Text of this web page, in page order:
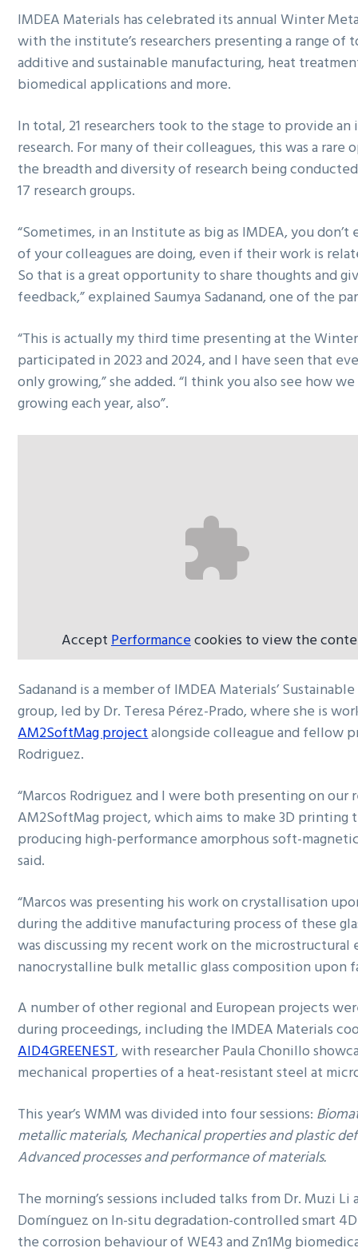
IMDEA Materials has celebrated its annual Winter
with the institute’s researchers presenting a range of
additive and sustainable manufacturing, heat
biomedical applications and more.
In total, 21 researchers took to the stage to provide
research. For many of their colleagues, this was a
the breadth and diversity of research being
17 research groups.
“Sometimes, in an Institute as big as IMDEA, you
of your colleagues are doing, even if their work is
So that is a great opportunity to share thoughts and
feedback,” explained Saumya Sadanand, one of the
“This is actually my third time presenting at the
participated in 2023 and 2024, and I have seen that
only growing,” she added. “I think you also see how we
growing each year, also”.
AcceptPerformancecookies to view the
Sadanand is a member of IMDEA Materials’
group, led by Dr. Teresa Pérez-Prado, where she is
AM2SoftMag projectalongside colleague and fellow
Rodriguez.
“Marcos Rodriguez and I were both presenting on
AM2SoftMag project, which aims to make 3D printing
producing high-performance amorphous soft-
said.
“Marcos was presenting his work on crystallisation
during the additive manufacturing process of these
was discussing my recent work on the
nanocrystalline bulk metallic glass composition upon
A number of other regional and European projects
during proceedings, including the IMDEA Materials
AID4GREENEST, with researcher Paula Chonillo
mechanical properties of a heat-resistant steel at
This year’s WMM was divided into four sessions:
metallic materials, Mechanical properties and plastic
Advanced processes and performance of materials.
The morning’s sessions included talks from Dr. Muzi
Domínguez on In-situ degradation-controlled smart
the corrosion behaviour of WE43 and Zn1Mg